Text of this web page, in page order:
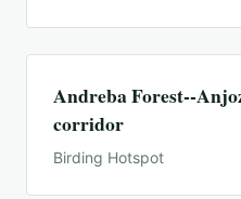
Andreba Forest--
corridor
Birding Hotspot